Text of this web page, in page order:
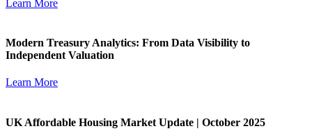
Learn More
Modern Treasury Analytics: From Data Visibility to
Independent Valuation
Learn More
UK Affordable Housing Market Update | October 2025